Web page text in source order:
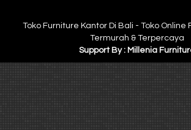
Toko Furniture Kantor Di Bali - Toko Online
Termurah & Terpercaya
Support By : Millenia